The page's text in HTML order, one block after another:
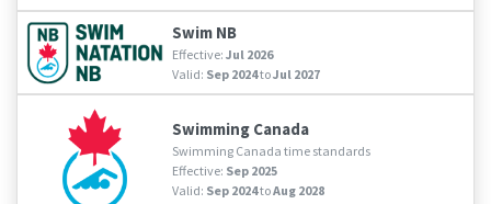
Swim NB
Effective:Jul 2026
Valid: Sep 2024toJul 2027
Swimming Canada
Swimming Canada time standards
Effective: Sep 2025
Valid: Sep 2024toAug 2028